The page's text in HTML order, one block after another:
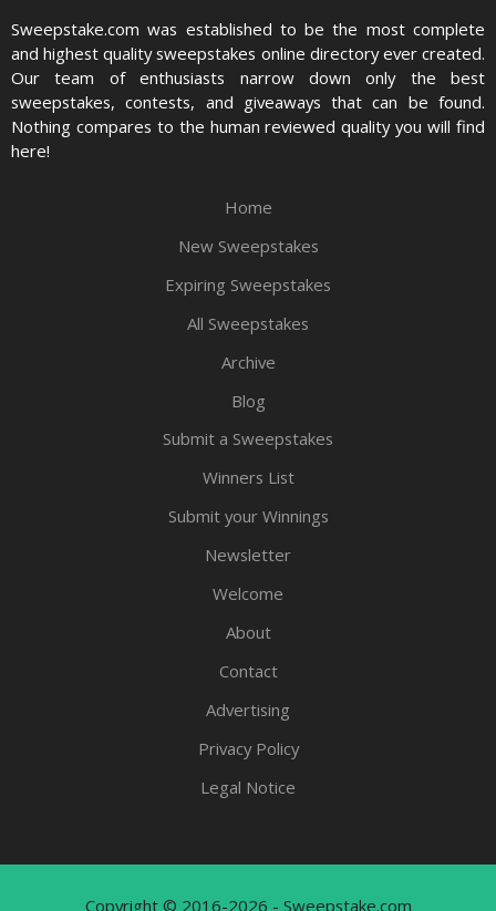
Sweepstake.com was established to be the most complete
and highest quality sweepstakes online directory ever created.
Our team of enthusiasts narrow down only the best
sweepstakes, contests, and giveaways that can be found.
Nothing compares to the human reviewed quality you will find
here!
Home
New Sweepstakes
Expiring Sweepstakes
All Sweepstakes
Archive
Blog
Submit a Sweepstakes
Winners List
Submit your Winnings
Newsletter
Welcome
About
Contact
Advertising
Privacy Policy
Legal Notice
Copyright © 2016-2026 - Sweepstake.com